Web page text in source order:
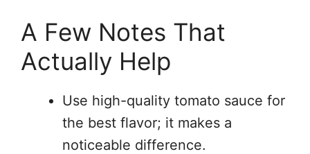
A Few Notes That
Actually Help
Use high-quality tomato sauce for
the best flavor; it makes a
noticeable difference.